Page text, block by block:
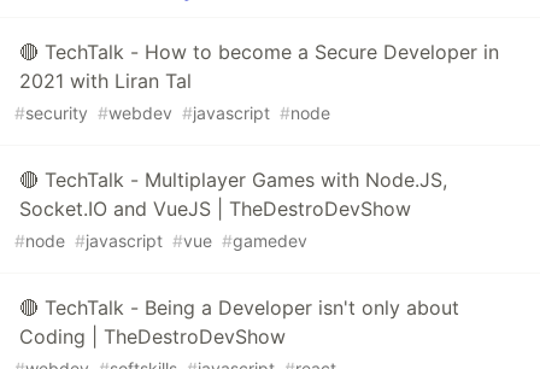
🔴 TechTalk - How to become a Secure Developer in
2021 with Liran Tal
#security #webdev #javascript #node
🔴 TechTalk - Multiplayer Games with Node.JS,
Socket.IO and VueJS | TheDestroDevShow
#node #javascript #vue #gamedev
🔴 TechTalk - Being a Developer isn't only about
Coding | TheDestroDevShow